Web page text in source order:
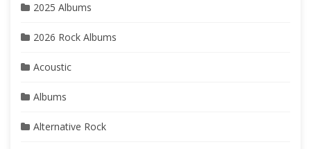
2025 Albums
2026 Rock Albums
Acoustic
Albums
Alternative Rock